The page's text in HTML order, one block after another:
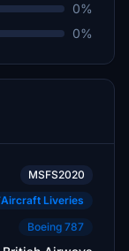
0%
0%
MSFS2020
Aircraft Liveries
Boeing 787